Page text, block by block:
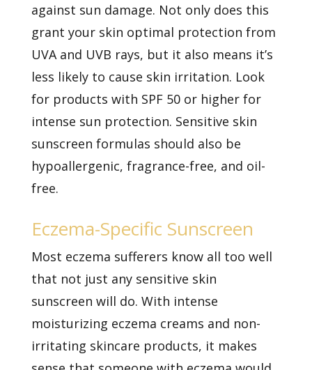
against sun damage. Not only does this
grant your skin optimal protection from
UVA and UVB rays, but it also means it’s
less likely to cause skin irritation. Look
for products with SPF 50 or higher for
intense sun protection. Sensitive skin
sunscreen formulas should also be
hypoallergenic, fragrance-free, and oil-
free.
Eczema-Specific Sunscreen
Most eczema sufferers know all too well
that not just any sensitive skin
sunscreen will do. With intense
moisturizing eczema creams and non-
irritating skincare products, it makes